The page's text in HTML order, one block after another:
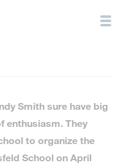
Smith sure have big
enthusiasm. They
to organize the
School on April